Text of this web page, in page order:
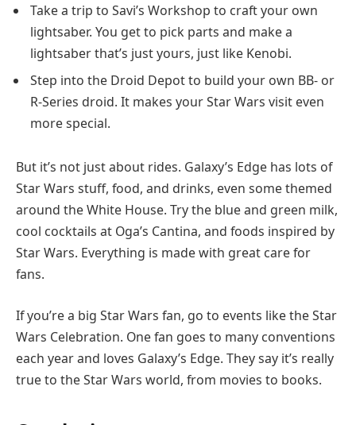
Take a trip to Savi’s Workshop to craft your own
lightsaber. You get to pick parts and make a
lightsaber that’s just yours, just like Kenobi.
Step into the Droid Depot to build your own BB- or
R-Series droid. It makes your Star Wars visit even
more special.
But it’s not just about rides. Galaxy’s Edge has lots of
Star Wars stuff, food, and drinks, even some themed
around the White House. Try the blue and green milk,
cool cocktails at Oga’s Cantina, and foods inspired by
Star Wars. Everything is made with great care for
fans.
If you’re a big Star Wars fan, go to events like the Star
Wars Celebration. One fan goes to many conventions
each year and loves Galaxy’s Edge. They say it’s really
true to the Star Wars world, from movies to books.